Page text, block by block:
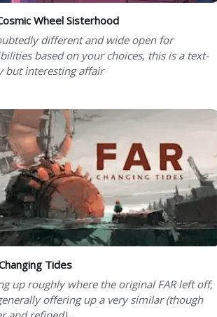
Wheel Sisterhood
different and wide open for
based on your choices, this is a text-
but interesting affair
Tides
up roughly where the original FAR left off,
offering up a very similar (though